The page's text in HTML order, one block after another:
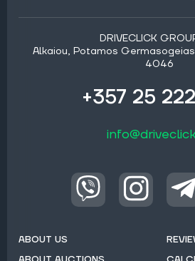
DRIVECLICK
Alkaiou, Potamos
4046
+357 25
ABOUT US